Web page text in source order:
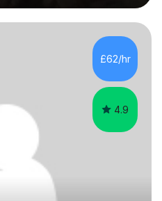
with a recent increase in
their exams. I would
the tutoring family!I bring to
of experience from the
planned and structured...
£62/hr
4.9